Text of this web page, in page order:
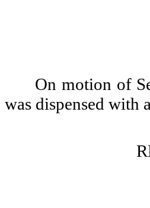
On motion of
was dispensed with